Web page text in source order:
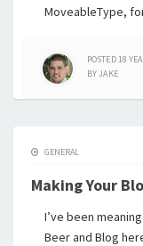
MoveableType,
POSTED18
BYJAKE
GENERAL
Making Your
I’ve been
Beer and Blog